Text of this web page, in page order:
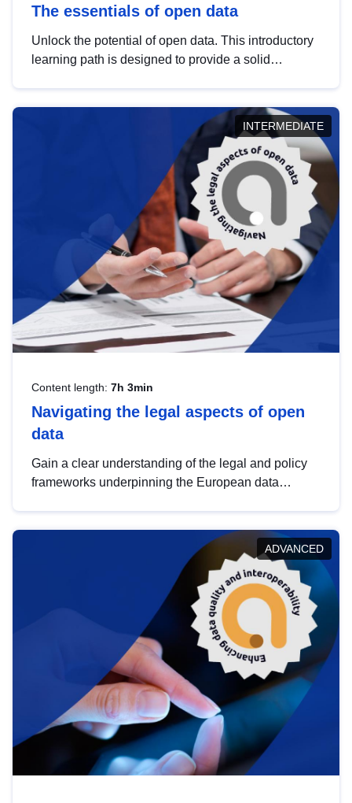
The essentials of open data
Unlock the potential of open data. This introductory
learning path is designed to provide a solid
INTERMEDIATE
Content length: 7h 3min
Navigating the legal aspects of open
data
Gain a clear understanding of the legal and policy
frameworks underpinning the European data
help you navigate key developments in this policy
area, ensuring compliance and promoting the
strategic use of data in line with EU regulations.
ADVANCED